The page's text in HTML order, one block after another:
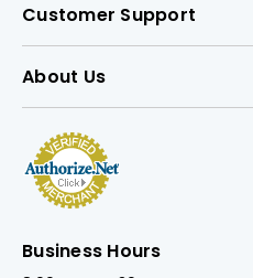
Customer Support
About Us
Business Hours